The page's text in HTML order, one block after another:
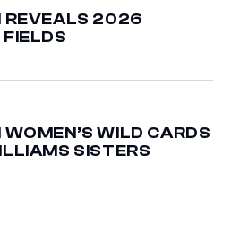
REVEALS 2026
WILD CARDS
SISTERS